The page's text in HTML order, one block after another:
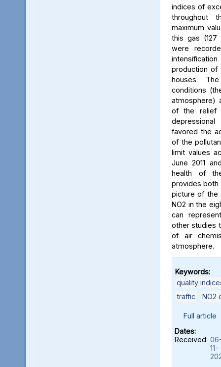
indices of
throughout
maximum
this gas (127
were
production of
houses.
conditions
atmosphere)
of the relief
favored the
of the
limit values
June 2011
health of
provides both
picture of the
NO2 in the
can
other studies
of air
atmosphere.
Keywords:
quality
traffic
NO2
Full article
Dates:
Received:
11-